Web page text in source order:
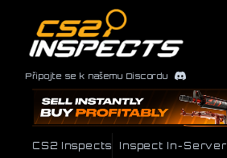
Připojte se k našemu Discordu
CS2 Inspects Inspect In-Server